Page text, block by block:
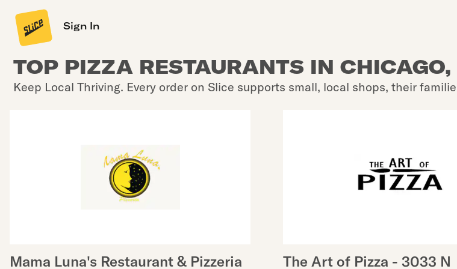
Sign In
TOP PIZZA RESTAURANTS IN
Keep Local Thriving. Every order on Slice supports small, local shops, their
Mama Luna's Restaurant & Pizzeria
The Art of Pizza - 3033 N